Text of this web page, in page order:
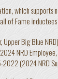
which
of Fame
Upper Big Blue NRD)
NRD Employee,
(2024 NRD